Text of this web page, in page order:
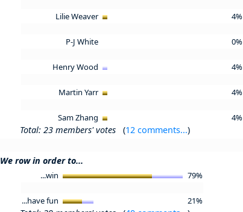
Lilie Weaver 4%
P-J White 0%
Henry Wood 4%
Martin Yarr 4%
Sam Zhang 4%
Total: 23 members' votes (12 comments...)
We row in order to...
...win 79%
...have fun 21%